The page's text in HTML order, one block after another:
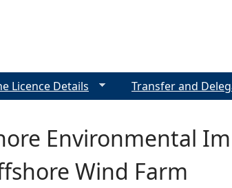
Environmental
Wind Farm
Licence Details Transfer and